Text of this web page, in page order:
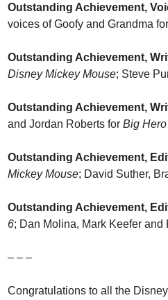
Outstanding Achievement,
voices of Goofy and Grandma for
Outstanding Achievement,
Disney Mickey Mouse; Steve
Outstanding Achievement,
and Jordan Roberts for Big
Outstanding Achievement,
Mickey Mouse; David Suther,
Outstanding Achievement,
6; Dan Molina, Mark Keefer
– – –
Congratulations to all the